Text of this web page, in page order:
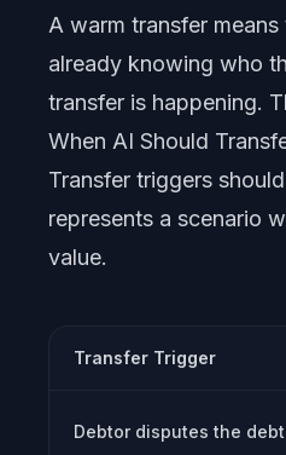
A warm transfer
already knowing who
transfer is happening.
When AI Should
Transfer triggers
represents a scenario
value.
Transfer Trigger
Debtor disputes the debt